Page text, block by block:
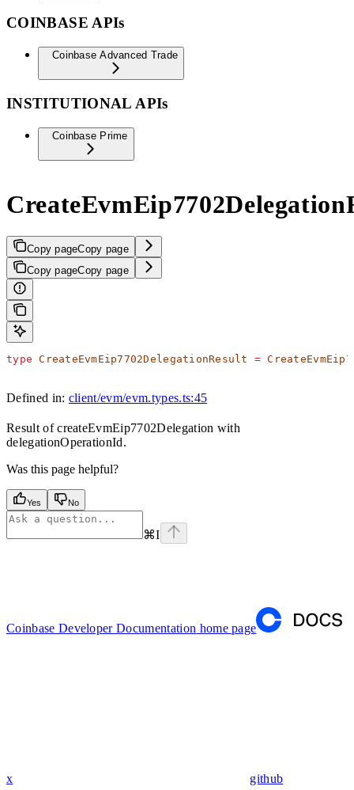
COINBASE APIs
Coinbase Advanced Trade
INSTITUTIONAL APIs
Coinbase Prime
Copy pageCopy page
Copy pageCopy page
type CreateEvmEip7702DelegationResult =
Defined in: client/evm/evm.types.ts:45
Result of createEvmEip7702Delegation with
delegationOperationId.
Was this page helpful?
Yes No
⌘I
Coinbase Developer Documentation home page
x github